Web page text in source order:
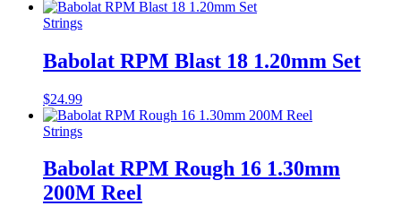
Strings
Babolat RPM Blast 18 1.20mm Set
$24.99
Strings
Babolat RPM Rough 16 1.30mm
200M Reel